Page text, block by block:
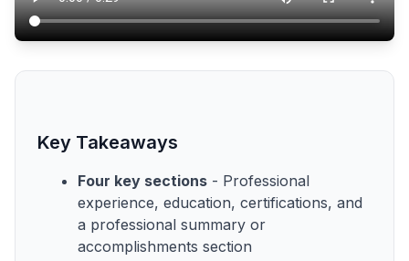
Key Takeaways
Four key sections - Professional
experience, education, certifications, and
a professional summary or
accomplishments section